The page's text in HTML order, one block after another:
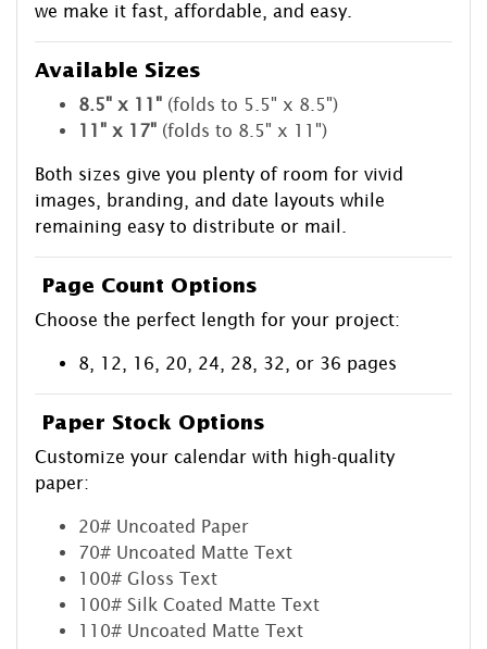
we make it fast, affordable, and easy.
Available Sizes
8.5" x 11" (folds to 5.5" x 8.5")
11" x 17" (folds to 8.5" x 11")
Both sizes give you plenty of room for vivid
images, branding, and date layouts while
remaining easy to distribute or mail.
Page Count Options
Choose the perfect length for your project:
8, 12, 16, 20, 24, 28, 32, or 36 pages
Paper Stock Options
Customize your calendar with high-quality
paper:
20# Uncoated Paper
70# Uncoated Matte Text
100# Gloss Text
100# Silk Coated Matte Text
110# Uncoated Matte Text